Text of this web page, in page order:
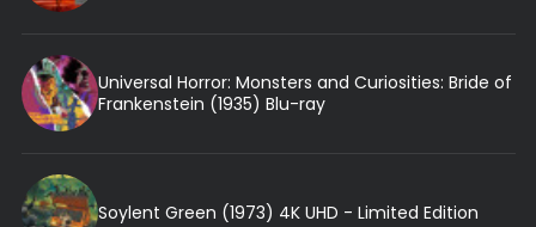
Universal Horror: Monsters and Curiosities: Bride of
Frankenstein (1935) Blu-ray
Soylent Green (1973) 4K UHD - Limited Edition